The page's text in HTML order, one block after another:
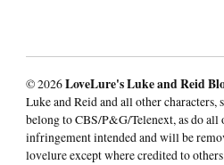
© 2026LoveLure's Luke and Reid
Luke and Reid and all other
belong to CBS/P&G/Telenext, as do
infringement intended and will be
lovelure except where credited to